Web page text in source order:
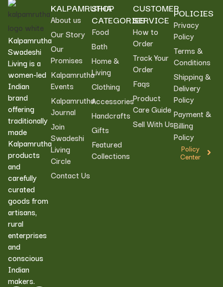
Kalpamrutha
Swadeshi
Living is a
women-led
Indian
brand
offering
traditionally
made
Kalpamrutha
products
and
carefully
curated
goods from
artisans,
rural
enterprises
and
conscious
Indian
makers.
KALPAMRUTHA
About us
Our Story
Our
Promises
Kalpamrutha
Events
Kalpamrutha
Journal
Join
Swadeshi
Living
Circle
Contact Us
SHOP
CATEGORIES
Food
Bath
Home &
Living
Clothing
Accessories
Handcrafts
Gifts
Featured
Collections
CUSTOMER
SERVICE
How to
Order
Track Your
Order
Faqs
Product
Care Guide
Sell With Us
POLICIES
Privacy
Policy
Terms &
Conditions
Shipping &
Delivery
Policy
Payment &
Billing
Policy
Policy
Center